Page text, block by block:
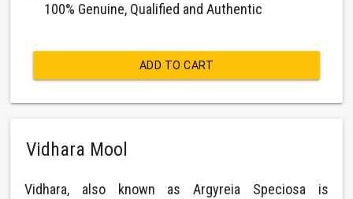
100% Genuine, Qualified and Authentic
ADD TO CART
Vidhara Mool
Vidhara, also known as Argyreia Speciosa is